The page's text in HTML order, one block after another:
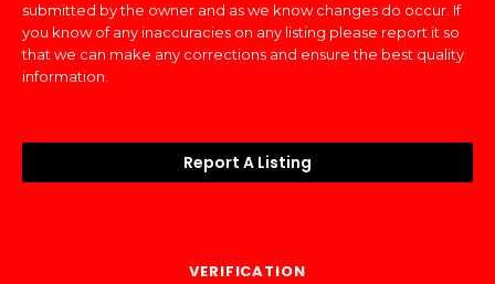
submitted by the owner and as we know changes do occur. If
you know of any inaccuracies on any listing please report it so
that we can make any corrections and ensure the best quality
information.
Report A Listing
VERIFICATION